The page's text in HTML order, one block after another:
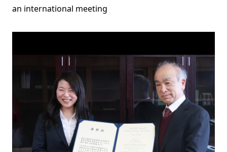
an international meeting